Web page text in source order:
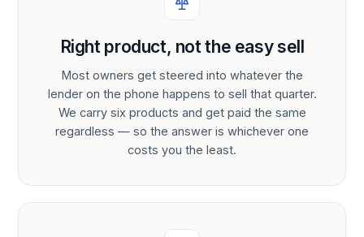
Right product, not the easy sell
Most owners get steered into whatever the
lender on the phone happens to sell that quarter.
We carry six products and get paid the same
regardless — so the answer is whichever one
costs you the least.